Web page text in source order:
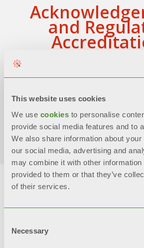
This website uses cookies
We use cookies to personalise
provide social media features and to
We also share information about
our social media, advertising and
may combine it with other information
provided to them or that they’ve
of their services.
Selection
Necessary
and
Achieved formal
adherences to models and
sustainability
Discover more